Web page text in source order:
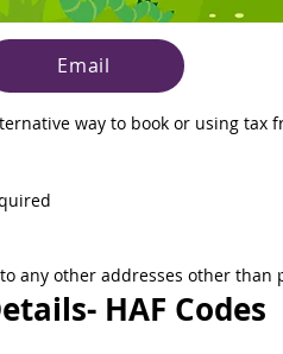
Email
way to book or using tax
any other addresses other than
HAF Codes